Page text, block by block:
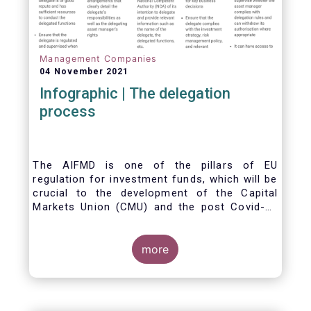
Management Companies
04 November 2021
Infographic | The delegation
process
The AIFMD is one of the pillars of EU
regulation for investment funds, which will be
crucial to the development of the Capital
Markets Union (CMU) and the post Covid-19
One subject that the AIFMD covers is the
delegation process. We created the below
infographic to shine a light on how delegation
works under the current AIFMD, including how
more